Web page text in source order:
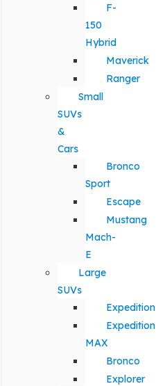
F-
150
Hybrid
Maverick
Ranger
Small
SUVs
&
Cars
Bronco
Sport
Escape
Mustang
Mach-
E
Large
SUVs
Expedition
Expedition
MAX
Bronco
Explorer